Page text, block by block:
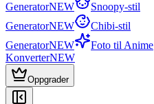
GeneratorNEW
Snoopy-stil
GeneratorNEW
Chibi-stil
GeneratorNEW
Foto til Anime
KonverterNEW
Oppgrader